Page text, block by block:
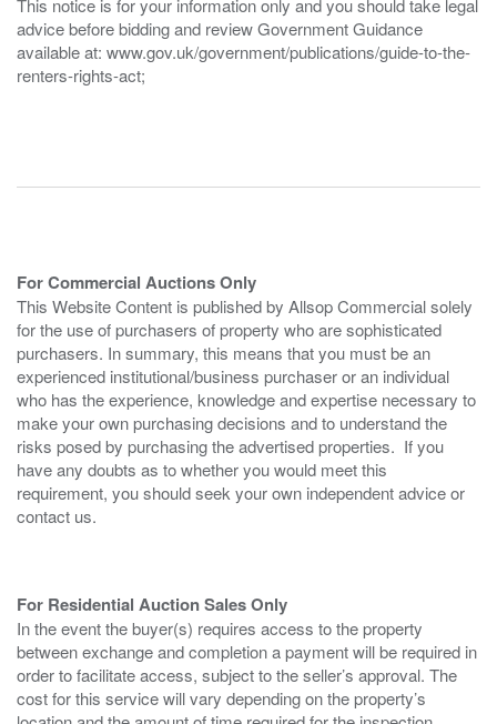
advice before bidding and review Government Guidance
available at: www.gov.uk/government/publications/guide-to-the-
renters-rights-act;
For Commercial Auctions Only
This Website Content is published by Allsop Commercial solely
for the use of purchasers of property who are sophisticated
purchasers. In summary, this means that you must be an
experienced institutional/business purchaser or an individual
who has the experience, knowledge and expertise necessary to
make your own purchasing decisions and to understand the
risks posed by purchasing the advertised properties. If you
have any doubts as to whether you would meet this
requirement, you should seek your own independent advice or
contact us.
For Residential Auction Sales Only
In the event the buyer(s) requires access to the property
between exchange and completion a payment will be required in
order to facilitate access, subject to the seller’s approval. The
cost for this service will vary depending on the property’s